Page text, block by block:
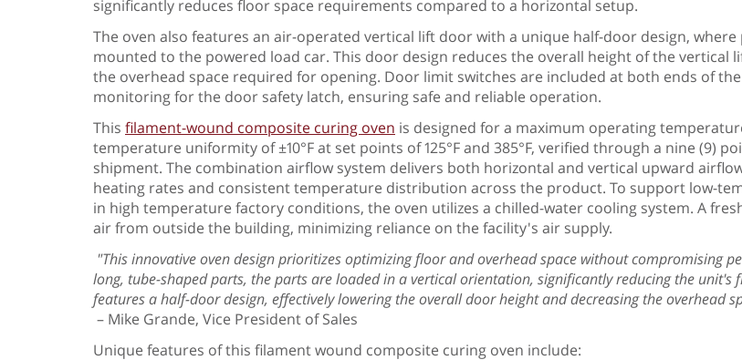
significantly reduces floor space requirements compared to a horizontal setup.
The oven also features an air-operated vertical lift door with a unique half-door design,
mounted to the powered load car. This door design reduces the overall height of the vertical
the overhead space required for opening. Door limit switches are included at both ends of
monitoring for the door safety latch, ensuring safe and reliable operation.
This filament-wound composite curing oven is designed for a maximum operating
temperature uniformity of ±10°F at set points of 125°F and 385°F, verified through a nine (9)
shipment. The combination airflow system delivers both horizontal and vertical upward
heating rates and consistent temperature distribution across the product. To support low-
in high temperature factory conditions, the oven utilizes a chilled-water cooling system. A
air from outside the building, minimizing reliance on the facility's air supply.
"This innovative oven design prioritizes optimizing floor and overhead space without compromising
long, tube-shaped parts, the parts are loaded in a vertical orientation, significantly reducing the
features a half-door design, effectively lowering the overall door height and decreasing the overhead
– Mike Grande, Vice President of Sales
Unique features of this filament wound composite curing oven include: